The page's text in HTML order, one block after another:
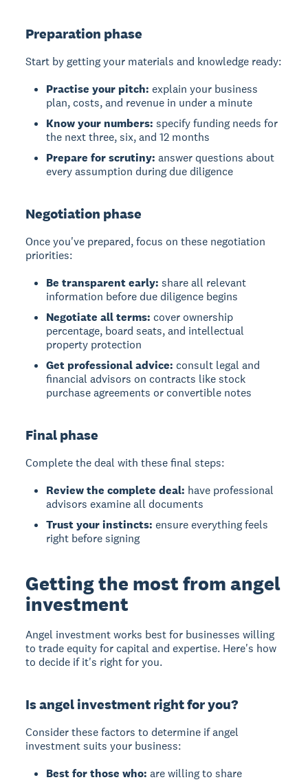
Preparation phase
Start by getting your materials and knowledge ready:
Practise your pitch: explain your business
plan, costs, and revenue in under a minute
Know your numbers: specify funding needs for
the next three, six, and 12 months
Prepare for scrutiny: answer questions about
every assumption during due diligence
Negotiation phase
Once you've prepared, focus on these negotiation
priorities:
Be transparent early: share all relevant
information before due diligence begins
Negotiate all terms: cover ownership
percentage, board seats, and intellectual
property protection
Get professional advice: consult legal and
financial advisors on contracts like stock
purchase agreements or convertible notes
Final phase
Complete the deal with these final steps:
Review the complete deal: have professional
advisors examine all documents
Trust your instincts: ensure everything feels
right before signing
Getting the most from angel
investment
Angel investmentworks best for businesses willing
to trade equity for capital and expertise. Here's how
to decide if it's right for you.
Is angel investment right for you?
Consider these factors to determine if angel
investment suits your business:
Best for those who: are willing to share